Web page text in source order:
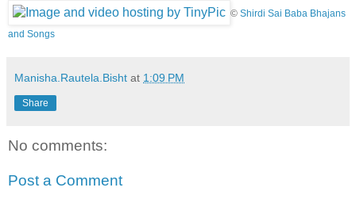
© Shirdi Sai Baba Bhajans
and Songs
Manisha.Rautela.Bisht at 1:09 PM
Share
No comments:
Post a Comment